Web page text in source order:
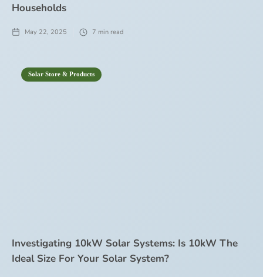
Households
May 22, 2025 7 min read
Solar Store & Products
Investigating 10kW Solar Systems: Is 10kW The
Ideal Size For Your Solar System?